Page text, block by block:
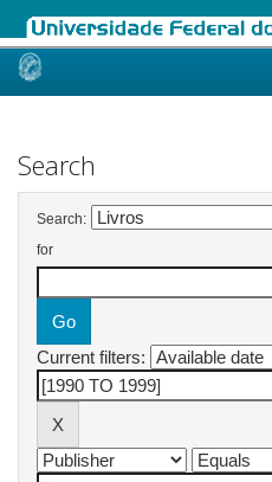
Skip
Search
Search:
for
Current filters: